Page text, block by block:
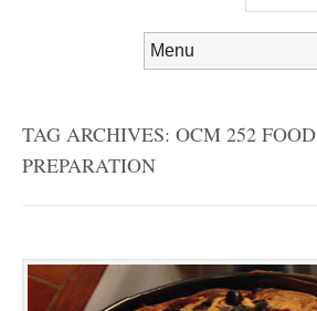
TAG ARCHIVES: OCM 252 FOOD
PREPARATION